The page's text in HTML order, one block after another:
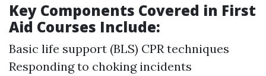
Key Components Covered in First
Aid Courses Include:
Basic life support (BLS) CPR techniques
Responding to choking incidents